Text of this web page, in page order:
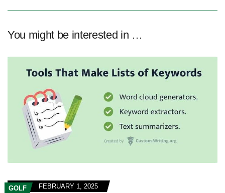
You might be interested in …
GOLF FEBRUARY 1, 2025